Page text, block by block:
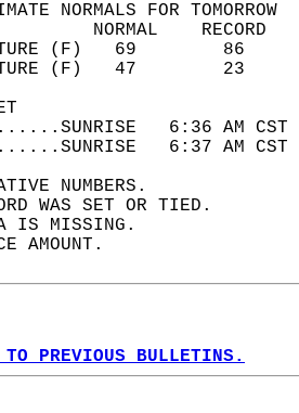
NORMALS FOR TOMORROW
6:36 AM
6:37 AM
NUMBERS.
WAS SET OR TIED.
IS MISSING.
AMOUNT.
PREVIOUS BULLETINS.